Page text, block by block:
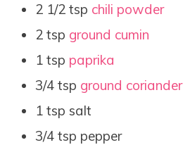
2 1/2 tsp chili powder
2 tsp ground cumin
1 tsp paprika
3/4 tsp ground coriander
1 tsp salt
3/4 tsp pepper